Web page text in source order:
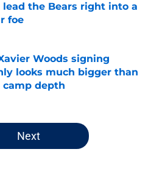
lead the Bears right into a
foe
on Invalid Date
Woods signing
looks much bigger than
camp depth
on Invalid Date
Next